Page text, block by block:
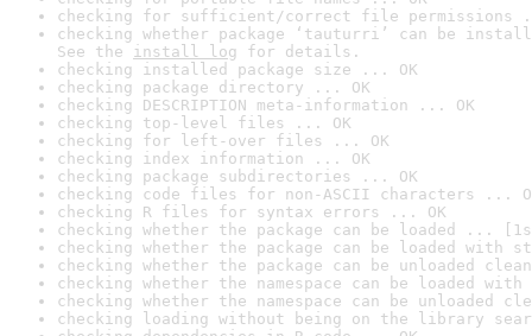
checking for sufficient/correct file permissions
checking whether package ‘tauturri’ can be
See the install log for details.
checking installed package size ... OK
checking package directory ... OK
checking DESCRIPTION meta-information ... OK
checking top-level files ... OK
checking for left-over files ... OK
checking index information ... OK
checking package subdirectories ... OK
checking code files for non-ASCII characters ...
checking R files for syntax errors ... OK
checking whether the package can be loaded ...
checking whether the package can be loaded with
checking whether the package can be unloaded
checking whether the namespace can be loaded
checking whether the namespace can be unloaded
checking loading without being on the library